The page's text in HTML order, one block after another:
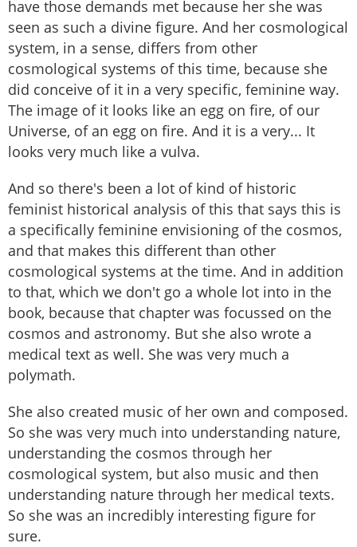
have those demands met because her she was
seen as such a divine figure. And her cosmological
system, in a sense, differs from other
cosmological systems of this time, because she
did conceive of it in a very specific, feminine way.
The image of it looks like an egg on fire, of our
Universe, of an egg on fire. And it is a very... It
looks very much like a vulva.
And so there's been a lot of kind of historic
feminist historical analysis of this that says this is
a specifically feminine envisioning of the cosmos,
and that makes this different than other
cosmological systems at the time. And in addition
to that, which we don't go a whole lot into in the
book, because that chapter was focussed on the
cosmos and astronomy. But she also wrote a
medical text as well. She was very much a
polymath.
She also created music of her own and composed.
So she was very much into understanding nature,
understanding the cosmos through her
cosmological system, but also music and then
understanding nature through her medical texts.
So she was an incredibly interesting figure for
sure.